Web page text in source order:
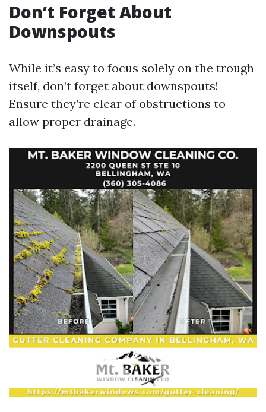
Don’t Forget About
Downspouts
While it’s easy to focus solely on the trough
itself, don’t forget about downspouts!
Ensure they’re clear of obstructions to
allow proper drainage.